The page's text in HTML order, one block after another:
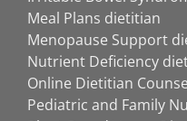
Meal Plans dietitian
Menopause Support
Nutrient Deficiency
Online Dietitian
Pediatric and Family